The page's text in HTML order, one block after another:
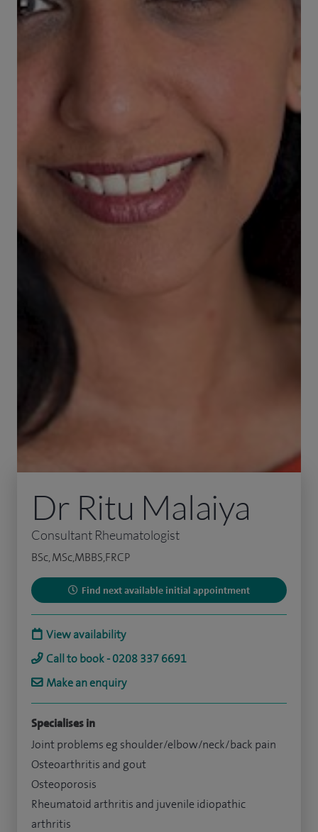
Dr Ritu Malaiya
Consultant Rheumatologist
BSc, MSc,MBBS,FRCP
Find next available initial appointment
View availability
Call to book - 0208 337 6691
Make an enquiry
Specialises in
Joint problems eg shoulder/elbow/neck/back pain
Osteoarthritis and gout
Osteoporosis
Rheumatoid arthritis and juvenile idiopathic
arthritis